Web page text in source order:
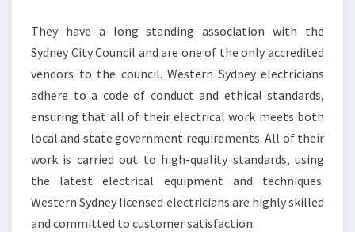
T
I
C
I
A
N
O
R
Y
O
They have a long standing association with the
Sydney City Council and are one of the only accredited
vendors to the council. Western Sydney electricians
adhere to a code of conduct and ethical standards,
ensuring that all of their electrical work meets both
local and state government requirements. All of their
work is carried out to high-quality standards, using
the latest electrical equipment and techniques.
Western Sydney licensed electricians are highly skilled
and committed to customer satisfaction.